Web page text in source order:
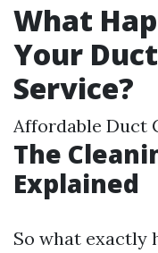
What
Your
Service?
Affordable Duct
The
Explained
So what exactly